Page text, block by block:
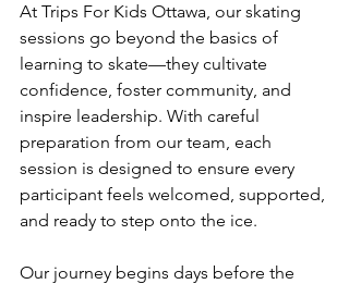
At Trips For Kids Ottawa, our skating
sessions go beyond the basics of
learning to skate—they cultivate
confidence, foster community, and
inspire leadership. With careful
preparation from our team, each
session is designed to ensure every
participant feels welcomed, supported,
and ready to step onto the ice.
Our journey begins days before the